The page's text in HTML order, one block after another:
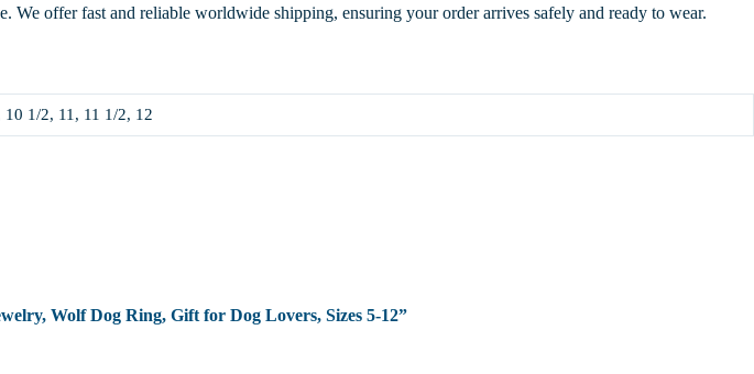
offer fast and reliable worldwide shipping, ensuring your order arrives safely and ready to wear.
1/2, 11, 11 1/2, 12
Wolf Dog Ring, Gift for Dog Lovers, Sizes 5-12”